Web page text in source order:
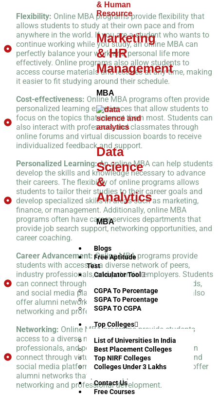
Marketing
& HR
Management
MBA
Data
Science
&
Analytics
MBA
Blogs
Free Aptitude
Test
Calculator Tool
CGPA To Percentage
SGPA To Percentage
SGPA TO CGPA
Top Colleges
List of Universities In India
Best Placement Colleges
Top NIRF Colleges
Colleges Under 3 Lakhs
Contact Us
Free Courses
Flexibility: Online MBA programs provide flexibility that
allows students to study at their own pace and from
anywhere in the world. If you are a student who wants to
continue working while you study, an online MBA can
perfectly balance your work and personal life more
effectively. Online programs also allow students to
access course materials and lectures at any time, making
it easier to fit studying around their schedule.
Cost-effectiveness: Online MBA programs often provide
personalized learning experiences that allow students to
focus on the topics that interest them most. Students can
also interact with professors and classmates through
online forums and virtual discussion boards to receive
individualized feedback and support.
Personalized Learning:An online MBA can help students
develop the skills and knowledge necessary to advance
their careers. The flexibility of online programs allows
students to tailor their studies to their career goals and
develop specialized skills in areas such as marketing,
finance, or management. Additionally, online MBA
programs often have career services departments that
provide job search support, networking opportunities, and
career coaching.
Career Advancement:Online MBA programs provide
students with access to a diverse network of peers,
industry professionals, and potential employers. Students
can connect through virtual events, discussion boards,
and social media platforms. Online programs may also
offer alumni networks that provide opportunities for
networking and professional development.
Networking: Online MBA programs provide students
access to a diverse network of peers, industry
professionals, and potential employers. Students can
connect through virtual events, discussion boards, and
social media platforms. Online programs may also offer
alumni networks that provide opportunities for
networking and professional development.